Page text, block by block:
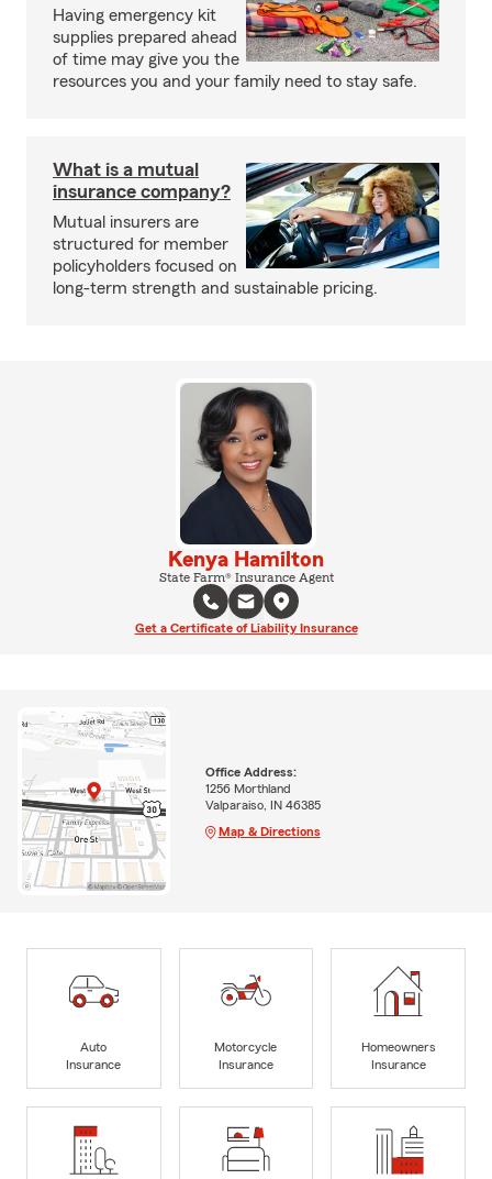
Having emergency kit
supplies prepared ahead
of time may give you the
resources you and your family need to stay safe.
What is a mutual
insurance company?
Mutual insurers are
structured for member
policyholders focused on
long-term strength and sustainable pricing.
Kenya Hamilton
State Farm® Insurance Agent
Get a Certificate of Liability Insurance
Office Address:
1256 Morthland
Valparaiso, IN 46385
Map & Directions
Auto
Insurance
Motorcycle
Insurance
Homeowners
Insurance